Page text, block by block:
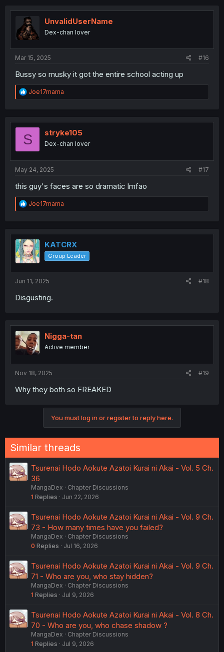
t
i
o
n
UnvalidUserName
Dex-chan lover
Mar 15, 2025 #16
Bussy so musky it got the entire school acting up
R
e
t
o
Joe17mama
S stryke105
Dex-chan lover
May 24, 2025 #17
this guy's faces are so dramatic lmfao
R
e
t
i
o
n
Joe17mama
KATCRX
Group Leader
Jun 11, 2025 #18
Disgusting.
Nigga-tan
Active member
Nov 18, 2025 #19
Why they both so FREAKED
You must log in or register to reply here.
Similar threads
Tsurenai Hodo Aokute Azatoi Kurai ni Akai - Vol. 5 Ch.
36
MangaDex
Chapter Discussions
1 Replies Jun 22, 2026
Tsurenai Hodo Aokute Azatoi Kurai ni Akai - Vol. 9 Ch.
73 - How many times have you failed?
MangaDex
Chapter Discussions
0 Replies Jul 16, 2026
Tsurenai Hodo Aokute Azatoi Kurai ni Akai - Vol. 9 Ch.
71 - Who are you, who stay hidden?
MangaDex
Chapter Discussions
1 Replies Jul 9, 2026
Tsurenai Hodo Aokute Azatoi Kurai ni Akai - Vol. 8 Ch.
70 - Who are you, who chase shadow ?
MangaDex
Chapter Discussions
1 Replies Jul 9, 2026